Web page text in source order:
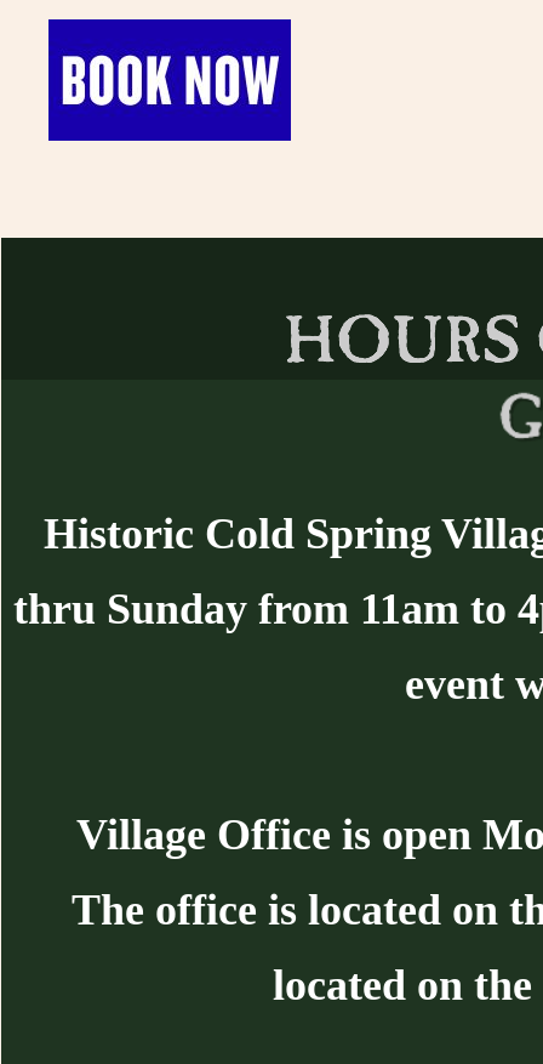
Historic Cold Spring
thru Sunday from 11am to
event
Village Office is open
The office is located on
located on